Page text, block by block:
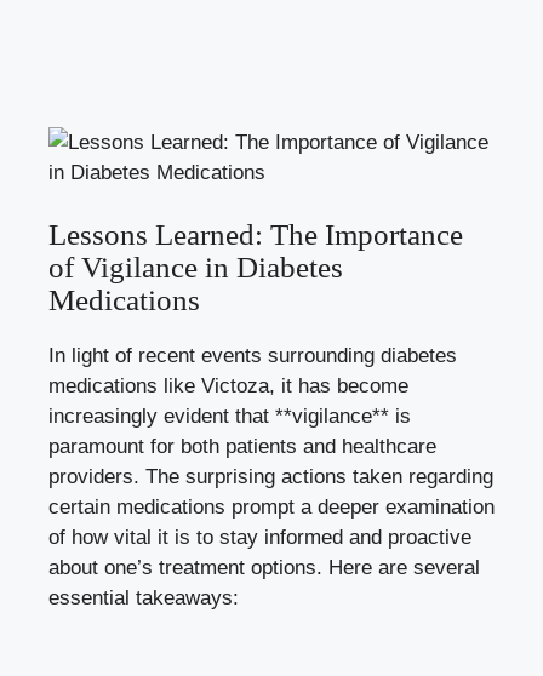
Lessons Learned: The Importance
of Vigilance in Diabetes
Medications
In light of recent events surrounding diabetes
medications like Victoza, it has become
increasingly evident that **vigilance** is
paramount for both patients and healthcare
providers. The surprising actions taken regarding
certain medications prompt a deeper examination
of how vital it is to stay informed and proactive
about one’s treatment options. Here are several
essential takeaways: